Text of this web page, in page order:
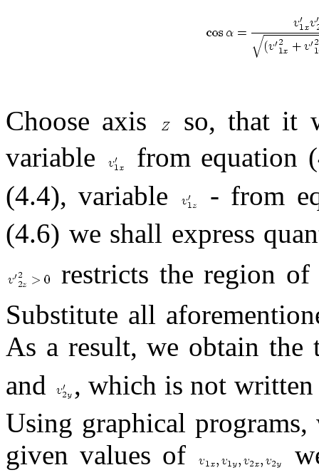
Choose axis
so, that it
variable
from equation
(4.4), variable
- from
(4.6) we shall express
restricts the region
Substitute all
As a result, we obtain the
and
, which is not written
Using graphical
given values of